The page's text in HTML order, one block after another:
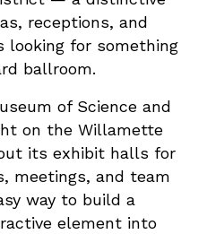
receptions, and
looking for something
ballroom.
of Science and
on the Willamette
its exhibit halls for
meetings, and team
way to build a
element into